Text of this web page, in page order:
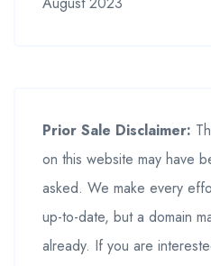
Prior Sale Disclaimer:
on this website may have
asked. We make every
up-to-date, but a domain
already. If you are